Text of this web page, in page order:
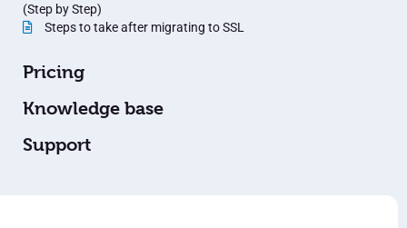
(Step by Step)
Steps to take after migrating to SSL
Pricing
Knowledge base
Support